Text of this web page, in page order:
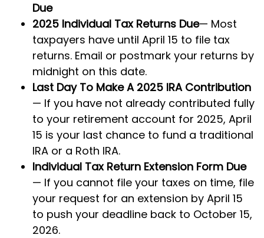
Due
2025 Individual Tax Returns Due— Most
taxpayers have until April 15 to file tax
returns. Email or postmark your returns by
midnight on this date.
Last Day To Make A 2025 IRA Contribution
— If you have not already contributed fully
to your retirement account for 2025, April
15 is your last chance to fund a traditional
IRA or a Roth IRA.
Individual Tax Return Extension Form Due
— If you cannot file your taxes on time, file
your request for an extension by April 15
to push your deadline back to October 15,
2026.